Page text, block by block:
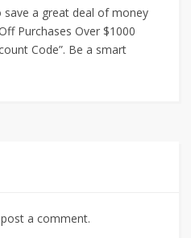
a great deal of money
Purchases Over $1000
Code”. Be a smart
a comment.